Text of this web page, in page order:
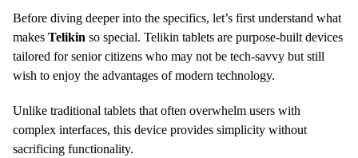
Before diving deeper into the specifics, let’s first understand what
makes Telikin so special. Telikin tablets are purpose-built devices
tailored for senior citizens who may not be tech-savvy but still
wish to enjoy the advantages of modern technology.
Unlike traditional tablets that often overwhelm users with
complex interfaces, this device provides simplicity without
sacrificing functionality.